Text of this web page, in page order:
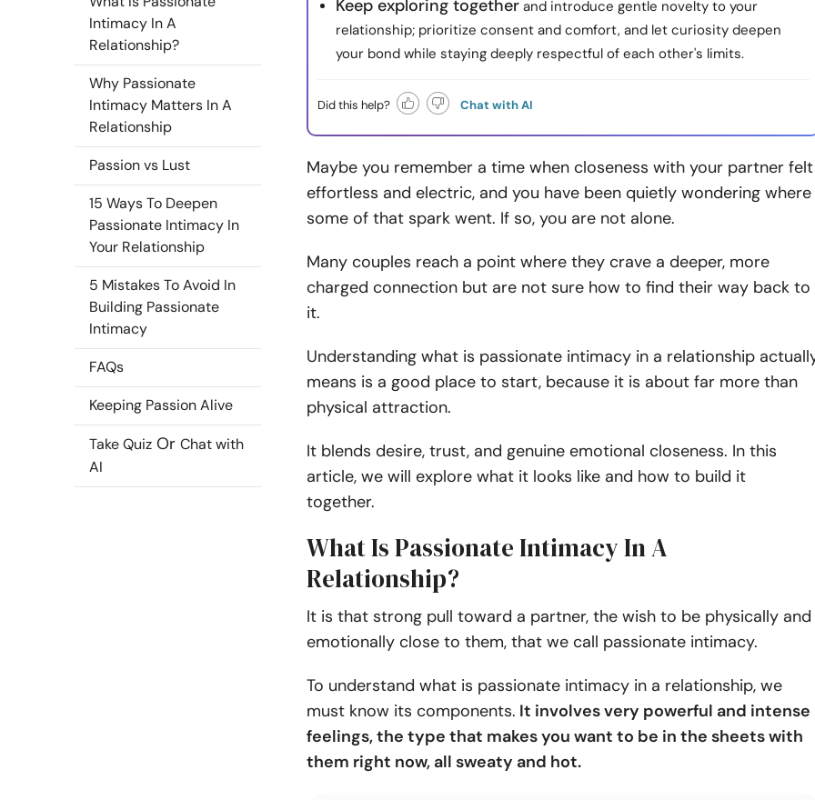
Intimacy In A
Relationship?
Why Passionate
Intimacy Matters In A
Relationship
Passion vs Lust
15 Ways To Deepen
Passionate Intimacy In
Your Relationship
5 Mistakes To Avoid In
Building Passionate
Intimacy
FAQs
Keeping Passion Alive
Take Quiz Or Chat with
AI
Keep exploring together and introduce gentle novelty to your
relationship; prioritize consent and comfort, and let curiosity deepen
your bond while staying deeply respectful of each other's limits.
Did this help? Chat with AI
Maybe you remember a time when closeness with your partner felt
effortless and electric, and you have been quietly wondering where
some of that spark went. If so, you are not alone.
Many couples reach a point where they crave a deeper, more
charged connection but are not sure how to find their way back to
it.
Understanding what is passionate intimacy in a relationship
means is a good place to start, because it is about far more than
physical attraction.
It blends desire, trust, and genuine emotional closeness. In this
article, we will explore what it looks like and how to build it
together.
What Is Passionate Intimacy In A
Relationship?
It is that strong pull toward a partner, the wish to be physically and
emotionally close to them, that we call passionate intimacy.
To understand what is passionate intimacy in a relationship, we
must know its components. It involves very powerful and intense
feelings, the type that makes you want to be in the sheets with
them right now, all sweaty and hot.